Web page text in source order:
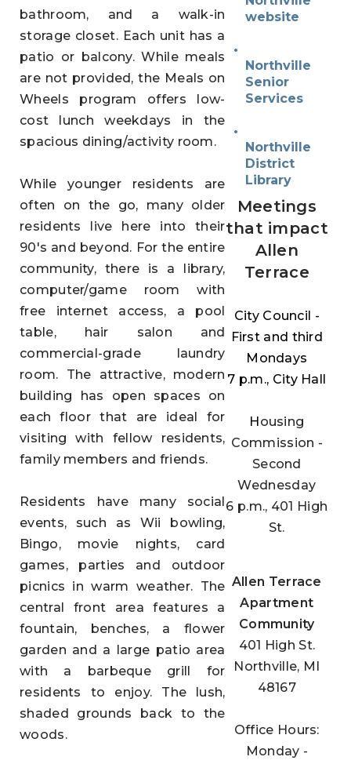
bathroom, and a walk-in
storage closet. Each unit has a
patio or balcony. While meals
are not provided, the Meals on
Wheels program offers low-
cost lunch weekdays in the
spacious dining/activity room.
While younger residents are
often on the go, many older
residents live here into their
90's and beyond. For the entire
community, there is a library,
computer/game room with
free internet access, a pool
table, hair salon and
commercial-grade laundry
room. The attractive, modern
building has open spaces on
each floor that are ideal for
visiting with fellow residents,
family members and friends.
Residents have many social
events, such as Wii bowling,
Bingo, movie nights, card
games, parties and outdoor
picnics in warm weather. The
central front area features a
fountain, benches, a flower
garden and a large patio area
with a barbeque grill for
residents to enjoy. The lush,
shaded grounds back to the
woods.
website
Northville
Senior
Services
Northville
District
Library
Meetings
that impact
Allen
Terrace
City Council -
First and third
Mondays
7 p.m., City Hall
H ousing
Commission -
Second
Wednesday
6 p.m., 401 High
St.
Allen Terrace
Apartment
Community
401 High St.
Northville, MI
48167
Office Hours:
Monday -